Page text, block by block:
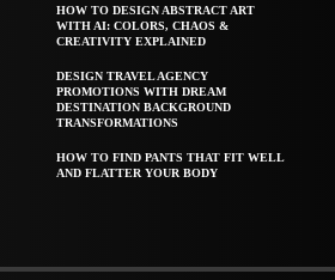
HOW TO DESIGN ABSTRACT ART
WITH AI: COLORS, CHAOS &
CREATIVITY EXPLAINED
DESIGN TRAVEL AGENCY
PROMOTIONS WITH DREAM
DESTINATION BACKGROUND
TRANSFORMATIONS
HOW TO FIND PANTS THAT FIT WELL
AND FLATTER YOUR BODY